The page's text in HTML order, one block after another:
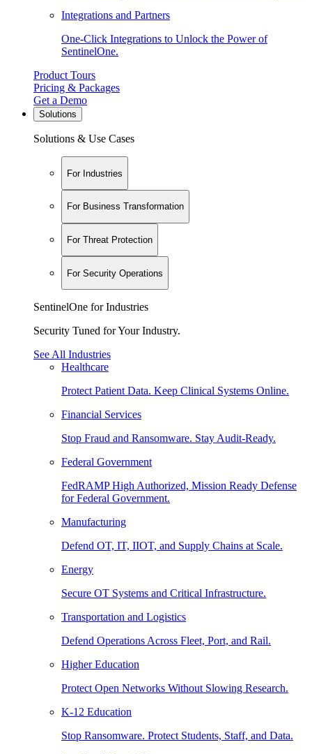
Integrations and Partners
One-Click Integrations to Unlock the Power of
SentinelOne.
Product Tours
Pricing & Packages
Get a Demo
Solutions
Solutions & Use Cases
For Industries
For Business Transformation
For Threat Protection
For Security Operations
SentinelOne for Industries
Security Tuned for Your Industry.
See All Industries
Healthcare
Protect Patient Data. Keep Clinical Systems Online.
Financial Services
Stop Fraud and Ransomware. Stay Audit-Ready.
Federal Government
FedRAMP High Authorized, Mission Ready Defense
for Federal Government.
Manufacturing
Defend OT, IT, IIOT, and Supply Chains at Scale.
Energy
Secure OT Systems and Critical Infrastructure.
Transportation and Logistics
Defend Operations Across Fleet, Port, and Rail.
Higher Education
Protect Open Networks Without Slowing Research.
K-12 Education
Stop Ransomware. Protect Students, Staff, and Data.